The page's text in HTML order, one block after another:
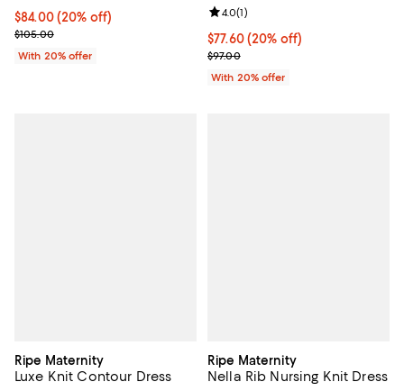
Current price $84.00; 20% off; undefined;
$84.00(20% off)
; Previous price $105.00;
$105.00
With 20% offer
Current price $77.60; 20% off;
$77.60(20% off)
; Previous price $97.00;
$97.00
Review rating: 4.0 out of 5; 1
4.0(1)
With 20% offer
Ripe Maternity
Luxe Knit Contour Dress
Ripe Maternity
Nella Rib Nursing Knit Dress